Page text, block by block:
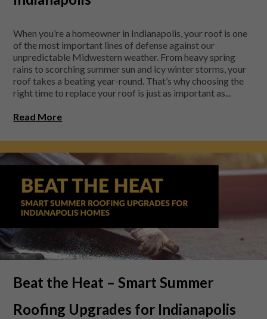
When you’re a homeowner in Indianapolis, your roof is one
of the most important lines of defense against our
unpredictable Midwestern weather. From heavy spring
rains to scorching summer sun and icy winter storms, your
roof takes a beating year-round. That’s why choosing the
right time to replace your roof is just as important as...
Read More
Beat the Heat – Smart Summer
Roofing Upgrades for Indianapolis